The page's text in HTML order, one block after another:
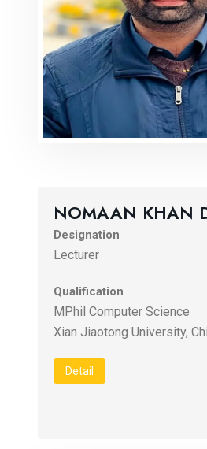
NOMAAN KHAN
Designation
Lecturer
Qualification
MPhil Computer Science
Xian Jiaotong University,
Detail